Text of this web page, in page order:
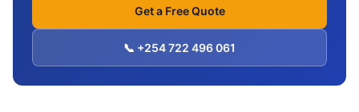
Get a Free Quote
📞 +254 722 496 061